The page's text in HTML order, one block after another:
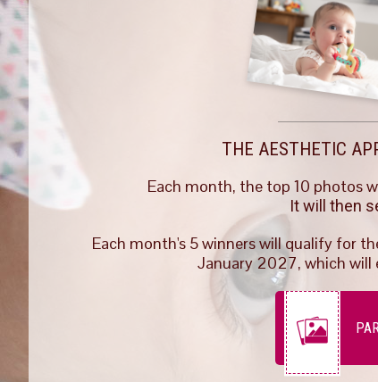
THE AESTHETIC
Each month, the top 10 photos
It will then
Each month's 5 winners will qualify for
January 2027, which